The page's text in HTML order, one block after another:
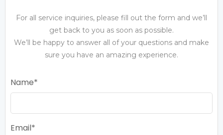
For all service inquiries, please fill out the form and we’ll
get back to you as soon as possible.
We’ll be happy to answer all of your questions and make
sure you have an amazing experience.
Name
Email